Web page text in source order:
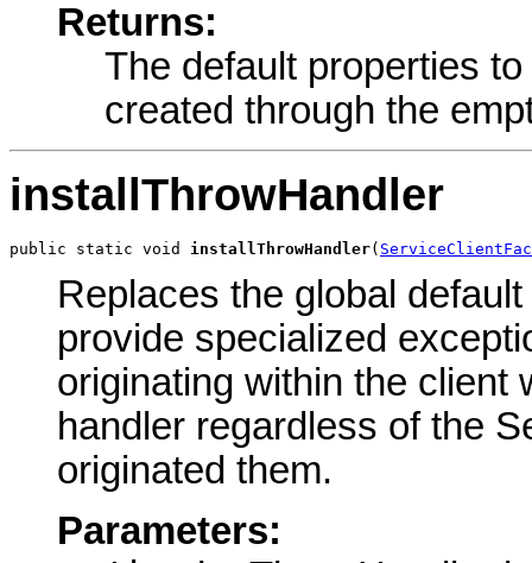
Returns:
The default properties
created through the
installThrowHandler
public static void installThrowHandler(
Replaces the global
provide specialized
originating within the client
handler regardless of the
originated them.
Parameters: